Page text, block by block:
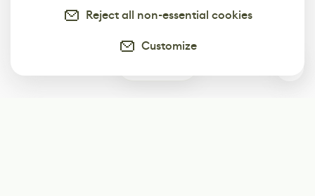
Reject all non-essential cookies
Customize